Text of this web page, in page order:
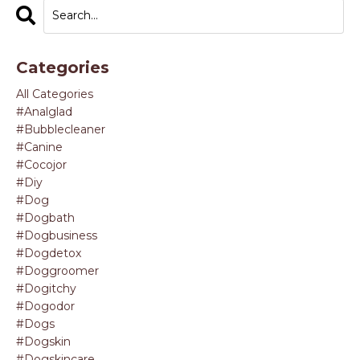
Categories
All Categories
#analglad
#bubblecleaner
#canine
#cocojor
#diy
#dog
#dogbath
#dogbusiness
#dogdetox
#doggroomer
#dogitchy
#dogodor
#dogs
#dogskin